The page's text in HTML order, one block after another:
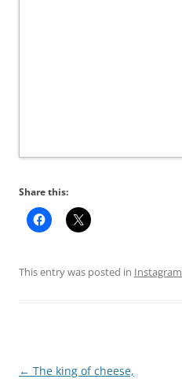
Share this:
This entry was posted in Instagram
Post
← The king of cheese,